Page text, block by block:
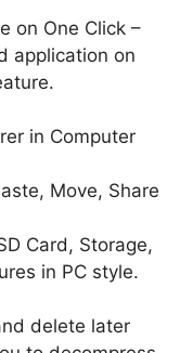
on One Click –
application on
in Computer
Move, Share
Card, Storage,
in PC style.
delete later